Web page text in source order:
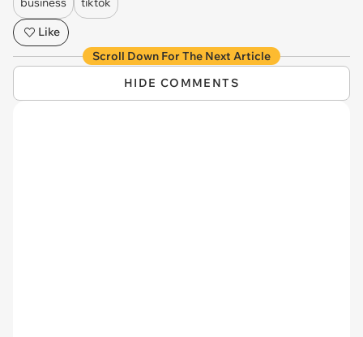
Like
Scroll Down For The Next Article
HIDE COMMENTS